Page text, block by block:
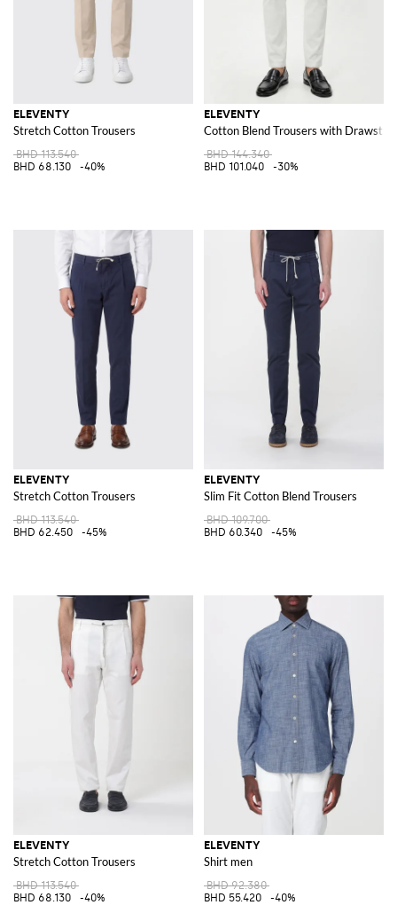
ELEVENTY
Stretch Cotton Trousers
BHD 113.540
BHD 68.130
-40%
ELEVENTY
Cotton Blend Trousers with
BHD 144.340
BHD 101.040
-30%
ELEVENTY
Stretch Cotton Trousers
BHD 113.540
BHD 62.450
-45%
ELEVENTY
Slim Fit Cotton Blend Trousers
BHD 109.700
BHD 60.340
-45%
ELEVENTY
Stretch Cotton Trousers
BHD 113.540
BHD 68.130
-40%
ELEVENTY
Shirt men
BHD 92.380
BHD 55.420
-40%